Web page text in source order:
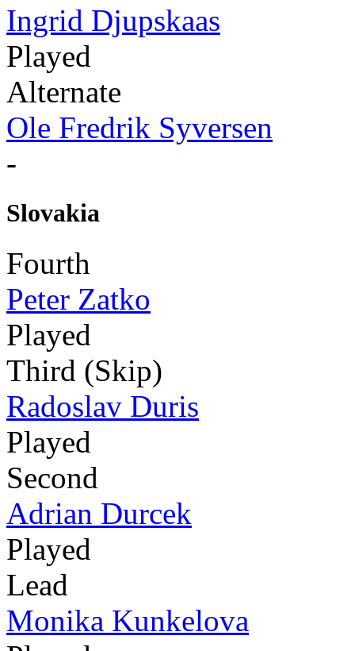
Ingrid Djupskaas
Played
Alternate
Ole Fredrik Syversen
-
Slovakia
Fourth
Peter Zatko
Played
Third (Skip)
Radoslav Duris
Played
Second
Adrian Durcek
Played
Lead
Monika Kunkelova